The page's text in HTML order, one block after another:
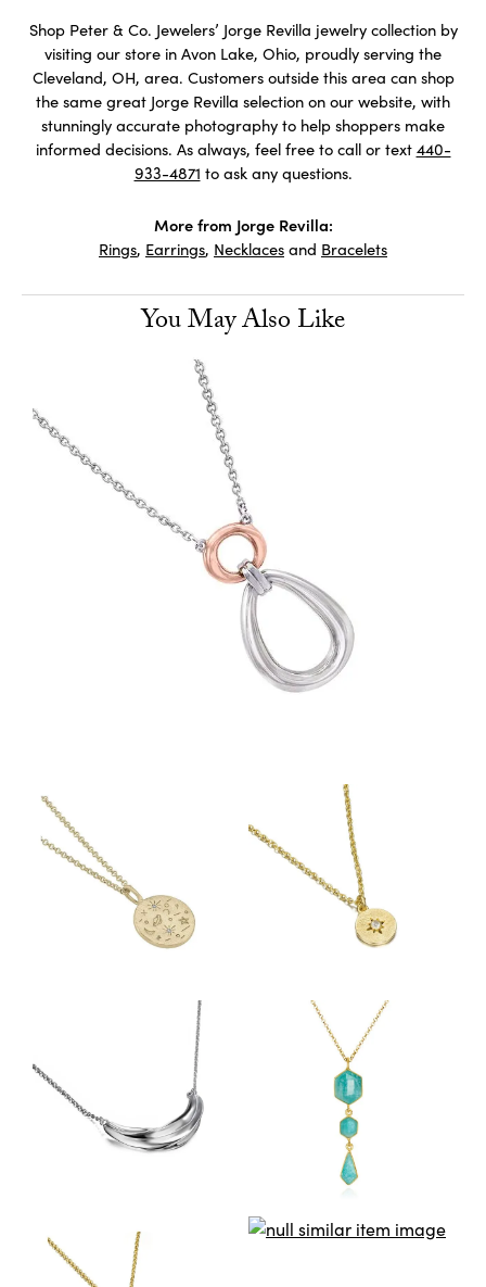
Shop Peter & Co. Jewelers’ Jorge Revilla jewelry collection by
visiting our store in Avon Lake, Ohio, proudly serving the
Cleveland, OH, area. Customers outside this area can shop
the same great Jorge Revilla selection on our website, with
stunningly accurate photography to help shoppers make
informed decisions. As always, feel free to call or text 440-
933-4871 to ask any questions.
More from Jorge Revilla:
Rings, Earrings, Necklaces and Bracelets
You May Also Like